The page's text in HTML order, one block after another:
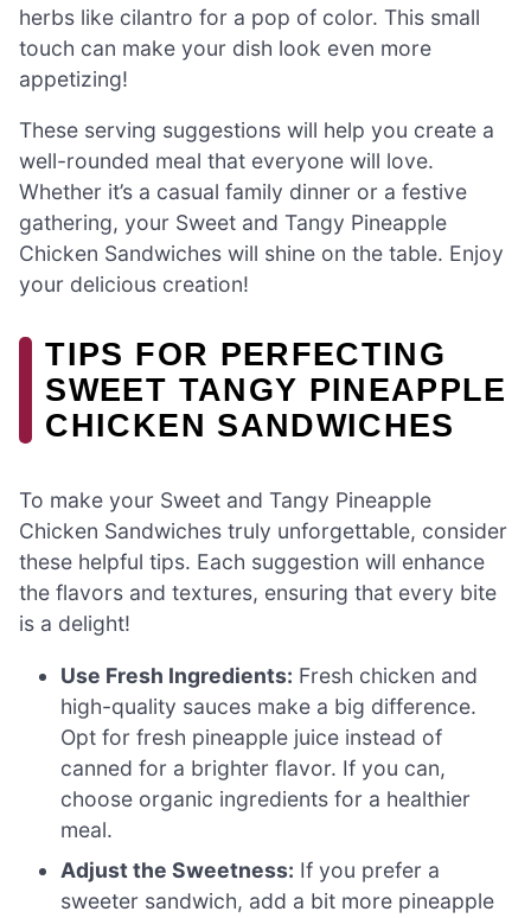
herbs like cilantro for a pop of color. This small
touch can make your dish look even more
appetizing!
These serving suggestions will help you create a
well-rounded meal that everyone will love.
Whether it’s a casual family dinner or a festive
gathering, your Sweet and Tangy Pineapple
Chicken Sandwiches will shine on the table. Enjoy
your delicious creation!
TIPS FOR PERFECTING
SWEET TANGY PINEAPPLE
CHICKEN SANDWICHES
To make your Sweet and Tangy Pineapple
Chicken Sandwiches truly unforgettable, consider
these helpful tips. Each suggestion will enhance
the flavors and textures, ensuring that every bite
is a delight!
Use Fresh Ingredients: Fresh chicken and
high-quality sauces make a big difference.
Opt for fresh pineapple juice instead of
canned for a brighter flavor. If you can,
choose organic ingredients for a healthier
meal.
Adjust the Sweetness: If you prefer a
sweeter sandwich, add a bit more pineapple